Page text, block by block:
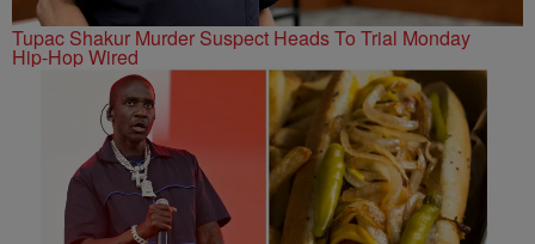
Tupac Shakur Murder Suspect Heads To Trial Monday
Hip-Hop Wired